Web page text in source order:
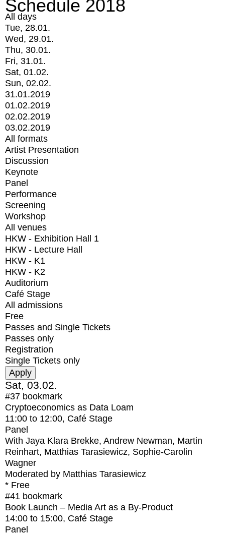
Schedule 2018
All days
Tue, 28.01.
Wed, 29.01.
Thu, 30.01.
Fri, 31.01.
Sat, 01.02.
Sun, 02.02.
31.01.2019
01.02.2019
02.02.2019
03.02.2019
All formats
Artist Presentation
Discussion
Keynote
Panel
Performance
Screening
Workshop
All venues
HKW - Exhibition Hall 1
HKW - Lecture Hall
HKW - K1
HKW - K2
Auditorium
Café Stage
All admissions
Free
Passes and Single Tickets
Passes only
Registration
Single Tickets only
Sat, 03.02.
#37 bookmark
Cryptoeconomics as Data Loam
11:00 to 12:00, Café Stage
Panel
With Jaya Klara Brekke, Andrew Newman, Martin
Reinhart, Matthias Tarasiewicz, Sophie-Carolin
Wagner
Moderated by Matthias Tarasiewicz
* Free
#41 bookmark
Book Launch – Media Art as a By-Product
14:00 to 15:00, Café Stage
Panel